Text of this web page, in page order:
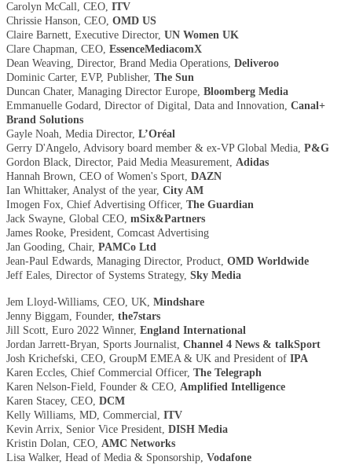
Carolyn McCall, CEO, ITV
Chrissie Hanson, CEO, OMD US
Claire Barnett, Executive Director, UN Women UK
Clare Chapman, CEO, EssenceMediacomX
Dean Weaving, Director, Brand Media Operations, Deliveroo
Dominic Carter, EVP, Publisher, The Sun
Duncan Chater, Managing Director Europe, Bloomberg Media
Emmanuelle Godard, Director of Digital, Data and Innovation, Canal+
Brand Solutions
Gayle Noah, Media Director, L’Oréal
Gerry D'Angelo, Advisory board member & ex-VP Global Media, P&G
Gordon Black, Director, Paid Media Measurement, Adidas
Hannah Brown, CEO of Women's Sport, DAZN
Ian Whittaker, Analyst of the year, City AM
Imogen Fox, Chief Advertising Officer, The Guardian
Jack Swayne, Global CEO, mSix&Partners
James Rooke, President, Comcast Advertising
Jan Gooding, Chair, PAMCo Ltd
Jean-Paul Edwards, Managing Director, Product, OMD Worldwide
Jeff Eales, Director of Systems Strategy, Sky Media
Jem Lloyd-Williams, CEO, UK, Mindshare
Jenny Biggam, Founder, the7stars
Jill Scott, Euro 2022 Winner, England International
Jordan Jarrett-Bryan, Sports Journalist, Channel 4 News & talkSport
Josh Krichefski, CEO, GroupM EMEA & UK and President of IPA
Karen Eccles, Chief Commercial Officer, The Telegraph
Karen Nelson-Field, Founder & CEO, Amplified Intelligence
Karen Stacey, CEO, DCM
Kelly Williams, MD, Commercial, ITV
Kevin Arrix, Senior Vice President, DISH Media
Kristin Dolan, CEO, AMC Networks
Lisa Walker, Head of Media & Sponsorship, Vodafone